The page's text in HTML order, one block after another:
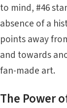
to mind, #46
absence of a
points away
and towards
fan-made art.
The Power